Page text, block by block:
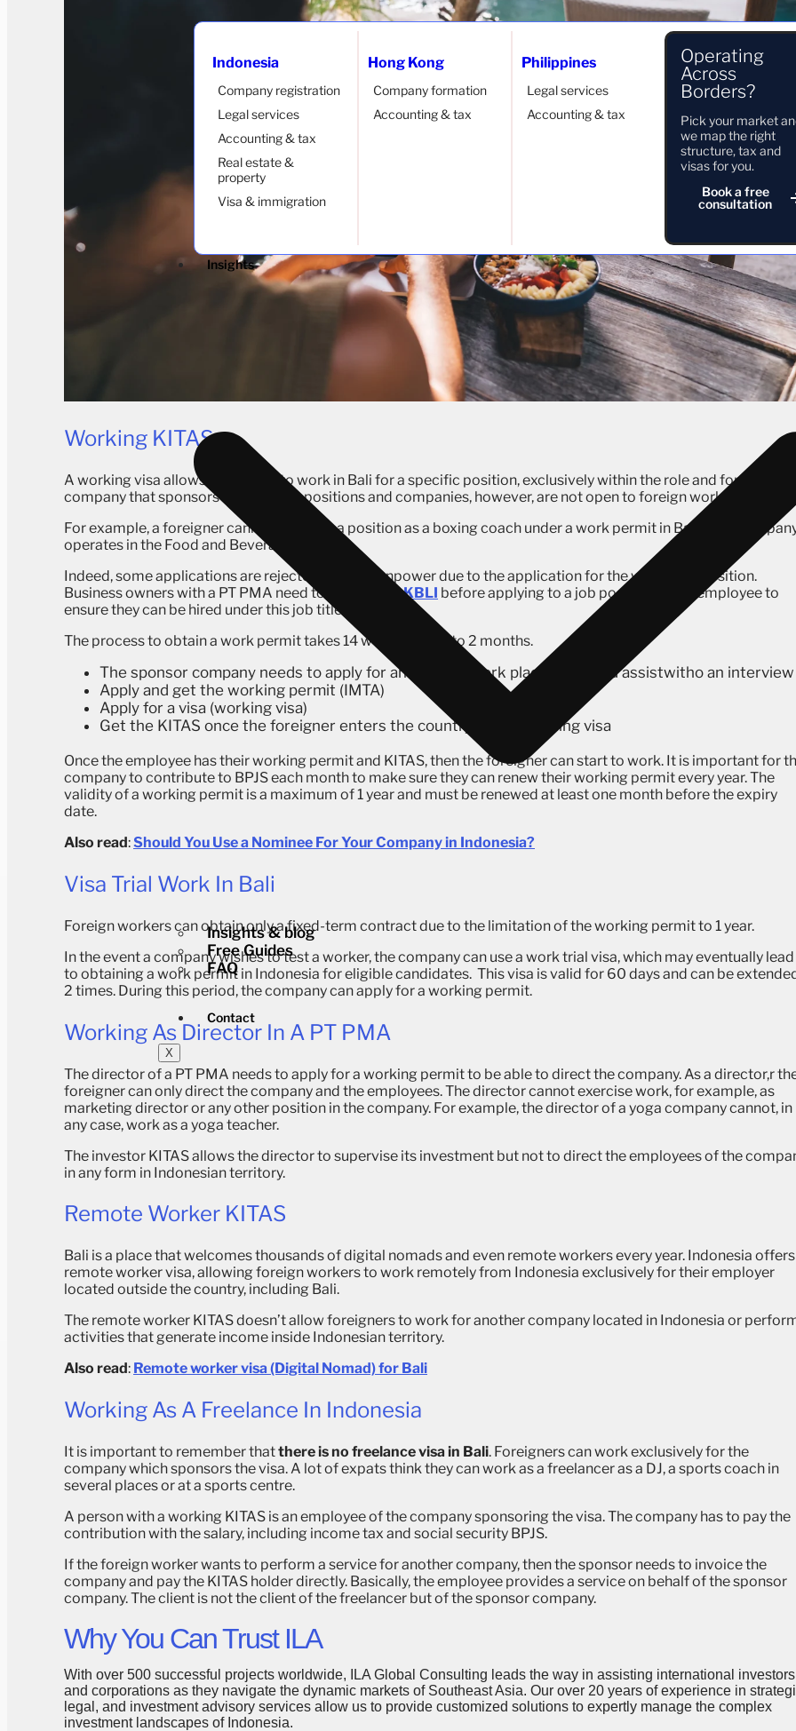
Indonesia
Company registration
Legal services
Accounting & tax
Real estate &
property
Visa & immigration
Hong Kong
Company formation
Accounting & tax
Philippines
Legal services
Accounting & tax
Operating
Across
Borders?
Pick your market
we map the right
structure, tax and
visas for you.
Book a free
consultation
Insights
Insights & blog
Free Guides
FAQ
Contact
X
Working KITAS
A working visa allows foreigners to work in Bali for a specific position, exclusively within the role and for the
company that sponsors them. Some positions and companies, however, are not open to foreign workers.
For example, a foreigner cannot apply for a position as a boxing coach under a work permit in Bali if the
operates in the Food and Beverage sector.
Indeed, some applications are rejected by the manpower due to the application for the wrong job position.
Business owners with a PT PMA need to check theirKBLI before applying to a job position for an employee to
ensure they can be hired under this job title.
The process to obtain a work permit takes 14 working days to 2 months.
The sponsor company needs to apply for an RPTKA (work placement) and assistwitho an interview
Apply and get the working permit (IMTA)
Apply for a visa (working visa)
Get the KITAS once the foreigner enters the country with a working visa
Once the employee has their working permit and KITAS, then the foreigner can start to work. It is important for
company to contribute to BPJS each month to make sure they can renew their working permit every year. The
validity of a working permit is a maximum of 1 year and must be renewed at least one month before the expiry
date.
Also read:Should You Use a Nominee For Your Company in Indonesia?
Visa Trial Work In Bali
Foreign workers can obtain only a fixed-term contract due to the limitation of the working permit to 1 year.
In the event a company wishes to test a worker, the company can use a work trial visa, which may eventually lead
to obtaining a work permit in Indonesia for eligible candidates. This visa is valid for 60 days and can be
2 times. During this period, the company can apply for a working permit.
Working As Director In A PT PMA
The director of a PT PMA needs to apply for a working permit to be able to direct the company. As a director,r
foreigner can only direct the company and the employees. The director cannot exercise work, for example, as
marketing director or any other position in the company. For example, the director of a yoga company cannot, in
any case, work as a yoga teacher.
The investor KITAS allows the director to supervise its investment but not to direct the employees of the
in any form in Indonesian territory.
Remote Worker KITAS
Bali is a place that welcomes thousands of digital nomads and even remote workers every year. Indonesia
remote worker visa, allowing foreign workers to work remotely from Indonesia exclusively for their employer
located outside the country, including Bali.
The remote worker KITAS doesn’t allow foreigners to work for another company located in Indonesia or
activities that generate income inside Indonesian territory.
Also read: Remote worker visa (Digital Nomad) for Bali
Working As A Freelance In Indonesia
It is important to remember thatthere is no freelance visa in Bali. Foreigners can work exclusively for the
company which sponsors the visa. A lot of expats think they can work as a freelancer as a DJ, a sports coach in
several places or at a sports centre.
A person with a working KITAS is an employee of the company sponsoring the visa. The company has to pay the
contribution with the salary, including income tax and social security BPJS.
If the foreign worker wants to perform a service for another company, then the sponsor needs to invoice the
company and pay the KITAS holder directly. Basically, the employee provides a service on behalf of the sponsor
company. The client is not the client of the freelancer but of the sponsor company.
Why You Can Trust ILA
With over 500 successful projects worldwide, ILA Global Consulting leads the way in assisting international investors
and corporations as they navigate the dynamic markets of Southeast Asia. Our over 20 years of experience in
legal, and investment advisory services allow us to provide customized solutions to expertly manage the complex
investment landscapes of Indonesia.